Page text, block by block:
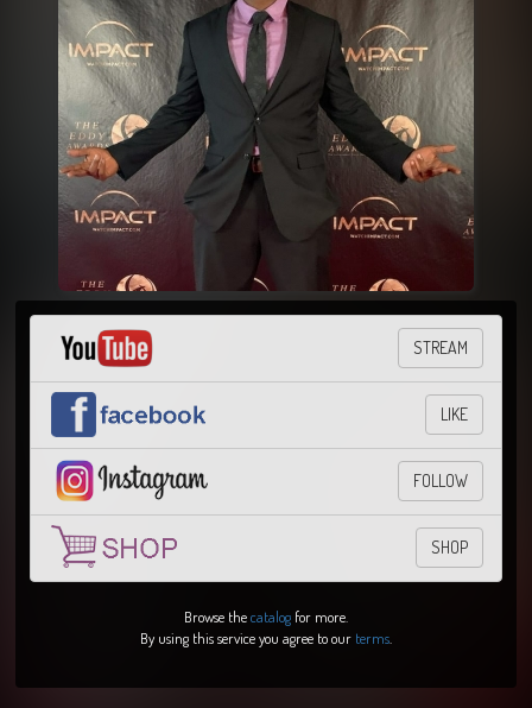
STREAM
LIKE
FOLLOW
SHOP
Browse thecatalogfor more.
By using this service you agree to our terms.